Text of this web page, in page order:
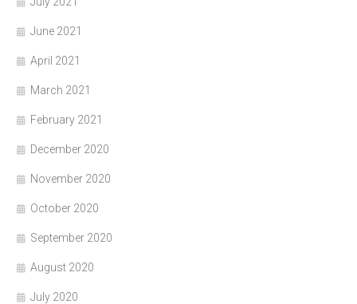
June 2021
April 2021
March 2021
February 2021
December 2020
November 2020
October 2020
September 2020
August 2020
July 2020